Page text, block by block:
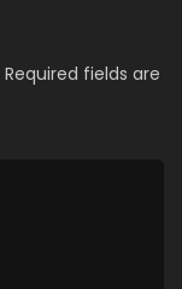
Required fields are